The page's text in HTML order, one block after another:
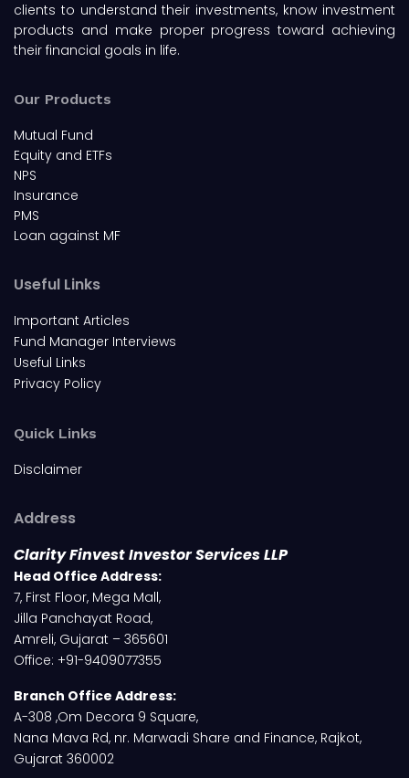
clients to understand their investments, know investment
products and make proper progress toward achieving
their financial goals in life.
Our Products
Mutual Fund
Equity and ETFs
NPS
Insurance
PMS
Loan against MF
Useful Links
Important Articles
Fund Manager Interviews
Useful Links
Privacy Policy
Quick Links
Disclaimer
Address
Clarity Finvest Investor Services LLP
Head Office Address:
7, First Floor, Mega Mall,
Jilla Panchayat Road,
Amreli, Gujarat – 365601
Office: +91-9409077355
Branch Office Address:
A-308 ,Om Decora 9 Square,
Nana Mava Rd, nr. Marwadi Share and Finance, Rajkot,
Gujarat 360002